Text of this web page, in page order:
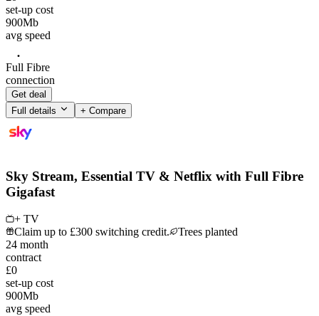
set-up cost
900Mb
avg speed
Full Fibre
connection
Get deal
Full details
+ Compare
Sky Stream, Essential TV & Netflix with Full Fibre
Gigafast
+ TV
Claim up to £300 switching credit.
Trees planted
24 month
contract
£0
set-up cost
900Mb
avg speed